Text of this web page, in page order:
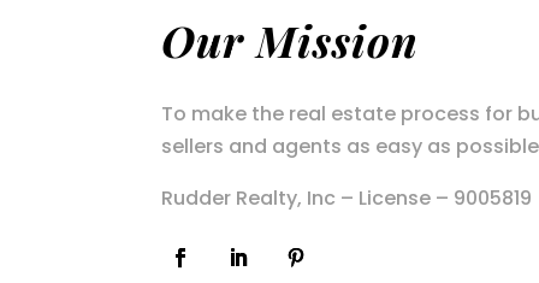
Our Mission
To make the real estate process for
sellers and agents as easy as
Rudder Realty, Inc – License – 9005819